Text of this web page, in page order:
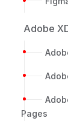
Adobe
Pages